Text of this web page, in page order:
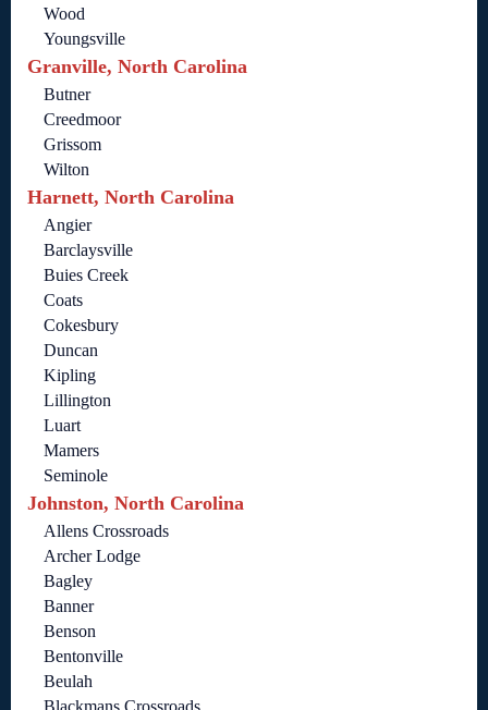
Wood
Youngsville
Granville, North Carolina
Butner
Creedmoor
Grissom
Wilton
Harnett, North Carolina
Angier
Barclaysville
Buies Creek
Coats
Cokesbury
Duncan
Kipling
Lillington
Luart
Mamers
Seminole
Johnston, North Carolina
Allens Crossroads
Archer Lodge
Bagley
Banner
Benson
Bentonville
Beulah